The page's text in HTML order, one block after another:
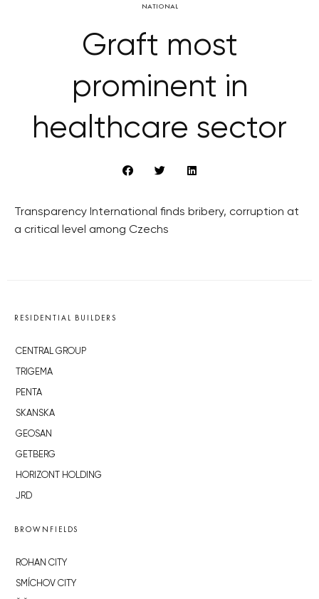
NATIONAL
Graft most
prominent in
healthcare sector
Transparency International finds bribery, corruption at
a critical level among Czechs
RESIDENTIAL BUILDERS
CENTRAL GROUP
TRIGEMA
PENTA
SKANSKA
GEOSAN
GETBERG
HORIZONT HOLDING
JRD
BROWNFIELDS
ROHAN CITY
SMÍCHOV CITY